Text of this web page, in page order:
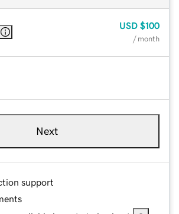
USD $100
/ month
Next
support